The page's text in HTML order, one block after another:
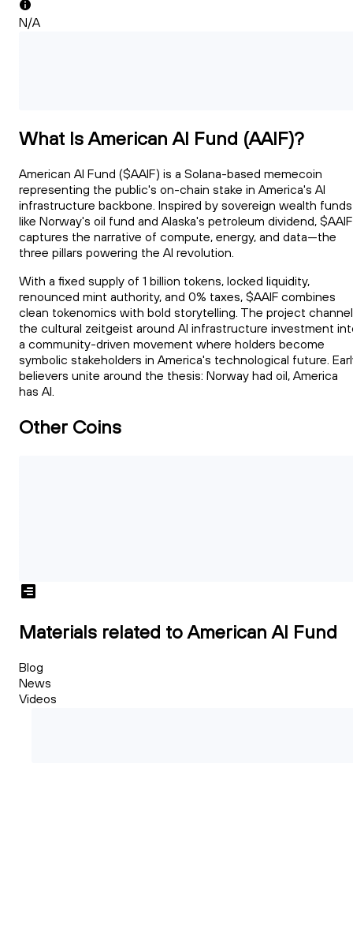
N/A
What Is American AI Fund (AAIF)?
American AI Fund ($AAIF) is a Solana-based memecoin
representing the public's on-chain stake in America's AI
infrastructure backbone. Inspired by sovereign wealth funds
like Norway's oil fund and Alaska's petroleum dividend, $AAIF
captures the narrative of compute, energy, and data—the
three pillars powering the AI revolution.
With a fixed supply of 1 billion tokens, locked liquidity,
renounced mint authority, and 0% taxes, $AAIF combines
clean tokenomics with bold storytelling. The project
the cultural zeitgeist around AI infrastructure investment
a community-driven movement where holders become
symbolic stakeholders in America's technological future.
believers unite around the thesis: Norway had oil, America
has AI.
Other Coins
Materials related to American AI Fund
Blog
News
Videos